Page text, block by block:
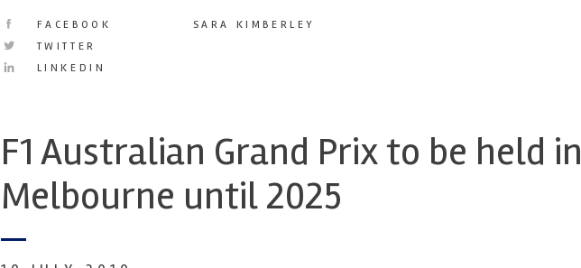
FACEBOOK
TWITTER
LINKEDIN
SARA KIMBERLEY
F1 Australian Grand Prix to be held in
Melbourne until 2025